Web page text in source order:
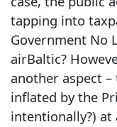
tapping into
Government No
airBaltic?
another aspect –
inflated by the
intentionally?) at